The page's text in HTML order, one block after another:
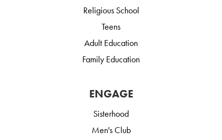
Religious School
Teens
Adult Education
Family Education
ENGAGE
Sisterhood
Men's Club